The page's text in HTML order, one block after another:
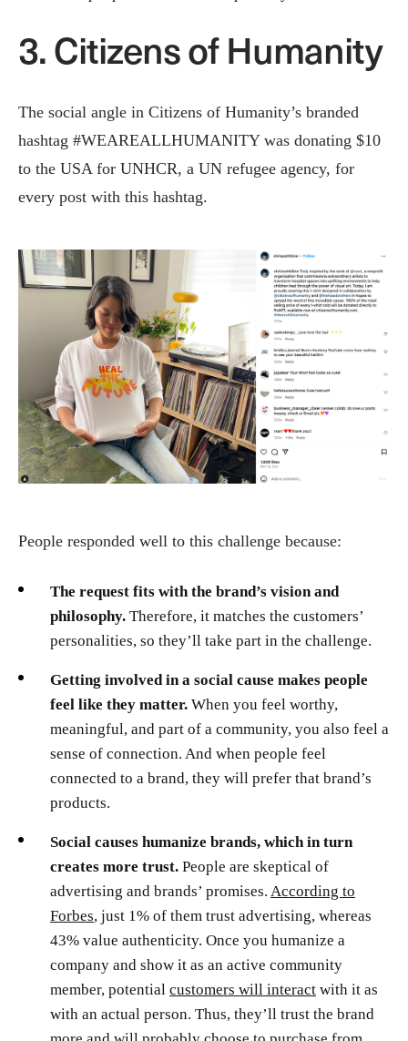
3. Citizens of Humanity
The social angle in Citizens of Humanity’s branded
hashtag #WEAREALLHUMANITY was donating $10
to the USA for UNHCR, a UN refugee agency, for
every post with this hashtag.
People responded well to this challenge because:
The request fits with the brand’s vision and
philosophy. Therefore, it matches the customers’
personalities, so they’ll take part in the challenge.
Getting involved in a social cause makes people
feel like they matter. When you feel worthy,
meaningful, and part of a community, you also feel a
sense of connection. And when people feel
connected to a brand, they will prefer that brand’s
products.
Social causes humanize brands, which in turn
creates more trust. People are skeptical of
advertising and brands’ promises. According to
Forbes, just 1% of them trust advertising, whereas
43% value authenticity. Once you humanize a
company and show it as an active community
member, potential customers will interact with it as
with an actual person. Thus, they’ll trust the brand